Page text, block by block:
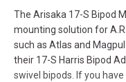
The Arisaka 17-S Bipod
mounting solution for
such as Atlas and
their 17-S Harris Bipod
swivel bipods. If you